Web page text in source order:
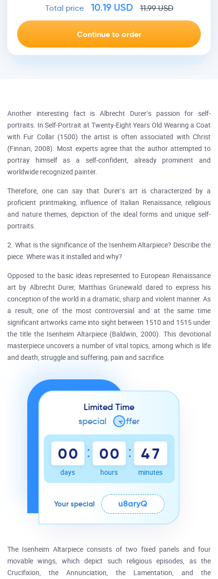
Total price 10.19USD 11.99USD
Another interesting fact is Albrecht Durer’s passion for self-
portraits. In Self-Portrait at Twenty-Eight Years Old Wearing a Coat
with Fur Collar (1500) the artist is often associated with Christ
(Finnan, 2008). Most experts agree that the author attempted to
portray himself as a self-confident, already prominent and
worldwide recognized painter.
Therefore, one can say that Durer’s art is characterized by a
proficient printmaking, influence of Italian Renaissance, religious
and nature themes, depiction of the ideal forms and unique self-
portraits.
2. What is the significance of the Isenheim Altarpiece? Describe the
piece. Where was it installed and why?
Opposed to the basic ideas represented to European Renaissance
art by Albrecht Durer, Matthias Grünewald dared to express his
conception of the world in a dramatic, sharp and violent manner. As
a result, one of the most controversial and at the same time
significant artworks came into sight between 1510 and 1515 under
the title the Isenheim Altarpiece (Baldwin, 2000). This devotional
masterpiece uncovers a number of vital topics, among which is life
and death, struggle and suffering, pain and sacrifice.
Limited Time
special
o ffer
00
days
: 00
hours
: 47
minutes
Your special u8aryQ
The Isenheim Altarpiece consists of two fixed panels and four
movable wings, which depict such religious episodes, as the
Crucifixion, the Annunciation, the Lamentation, and the